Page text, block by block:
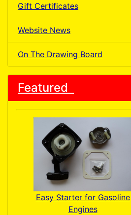
Gift Certificates
Website News
On The Drawing Board
Featured
Easy Starter for Gasoline
Engines